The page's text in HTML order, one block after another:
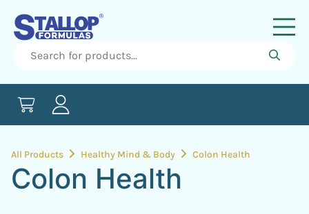
All Products Healthy Mind & Body Colon Health
Colon Health